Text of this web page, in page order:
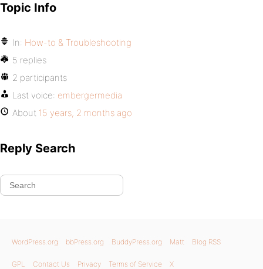
Topic Info
In: How-to & Troubleshooting
5 replies
2 participants
Last voice: embergermedia
About 15 years, 2 months ago
Reply Search
WordPress.org bbPress.org BuddyPress.org Matt Blog RSS
GPL Contact Us Privacy Terms of Service X